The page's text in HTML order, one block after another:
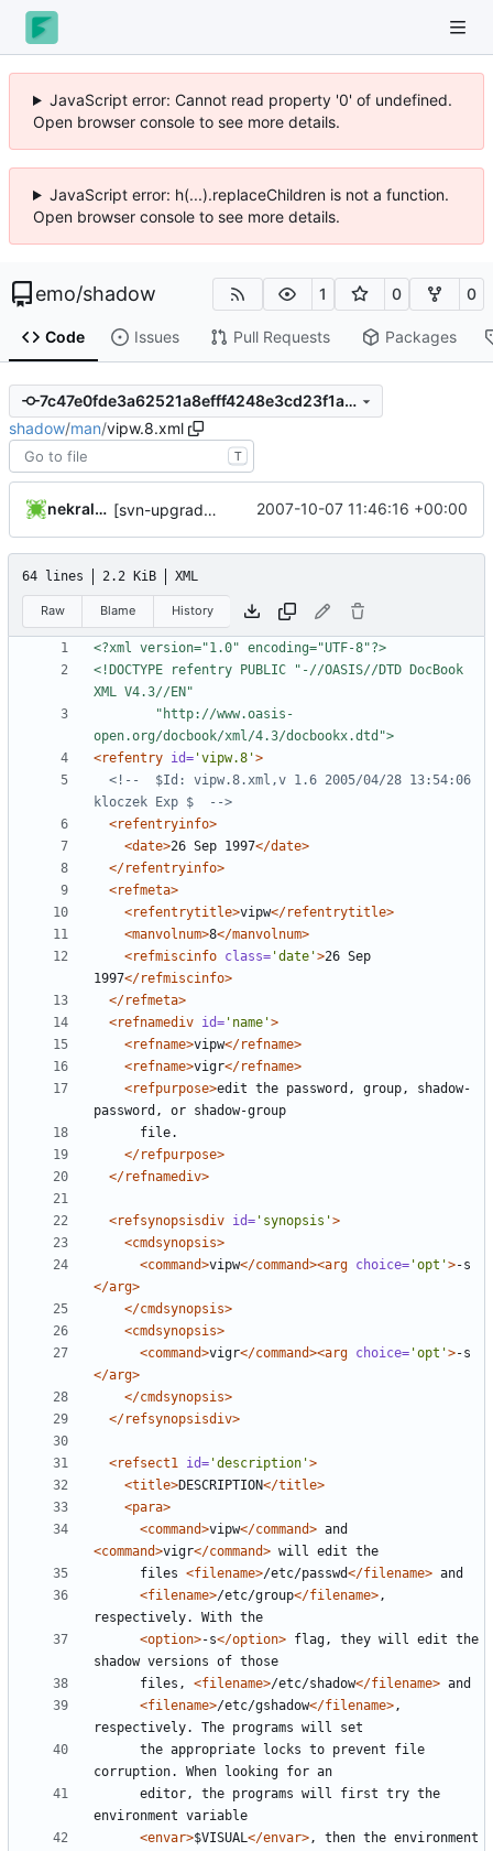
JavaScript error: Cannot read property '0' of undefined.
Open browser console to see more details.
JavaScript error: h(...).replaceChildren is not a function.
Open browser console to see more details.
emo/shadow 1 0 0
Code Issues Pull Requests Packages
7c47e0fde3a62521a8efff4248e3cd23f1af6efd
shadow/man/vipw.8.xml
T
nekral-guest [svn-upgrade] Integrating new upstream version, shadow (4.0.9) 2007-10-07 11:46:16 +00:00
64 lines 2.2 KiB XML
Raw Blame History
<?xml version="1.0" encoding="UTF-8"?>
<!DOCTYPE refentry PUBLIC "-//OASIS//DTD DocBook
open.org/docbook/xml/4.3/docbookx.dtd">
<refentry id= 'vipw.8'>
<!--  $Id: vipw.8.xml,v 1.6 2005/04/28 13:54:06
kloczek Exp $  -->
<refentryinfo>
<date>26 Sep 1997</date>
</refentryinfo>
<refmeta>
<refentrytitle>vipw</refentrytitle>
<manvolnum>8</manvolnum>
<refmiscinfo class= 'date'>26 Sep
1997</refmiscinfo>
</refmeta>
<refnamediv id= 'name'>
<refname>vipw</refname>
<refname>vigr</refname>
<refpurpose>edit the password, group, shadow-
</refpurpose>
</refnamediv>
<refsynopsisdiv id= 'synopsis'>
<cmdsynopsis>
<command>vipw</command><arg choice= 'opt'>
</arg>
</cmdsynopsis>
<cmdsynopsis>
<command>vigr</command><arg choice= 'opt'>
</arg>
</cmdsynopsis>
</refsynopsisdiv>
<refsect1 id= 'description'>
<title>DESCRIPTION</title>
<para>
<command>vipw</command>
<command>vigr</command>
      files
<filename>/etc/passwd</filename>
<filename>/etc/group</filename>,
<option>-s</option> flag, they will edit the
      files,
<filename>/etc/shadow</filename>
<filename>/etc/gshadow</filename>,
<envar>$VISUAL</envar>, then the environment